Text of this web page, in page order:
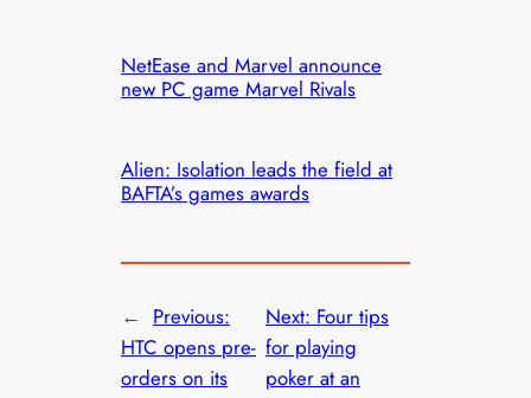
NetEase and Marvel announce
new PC game Marvel Rivals
Alien: Isolation leads the field at
BAFTA’s games awards
← Previous:
HTC opens pre-
orders on its
Next: Four tips
for playing
poker at an